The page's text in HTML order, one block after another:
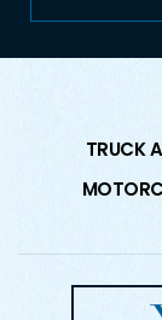
TRUCK